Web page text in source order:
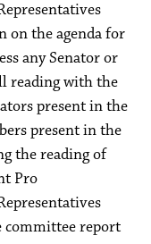
on the agenda for
any Senator or
reading with the
present in the
present in the
the reading of
Pro
committee report